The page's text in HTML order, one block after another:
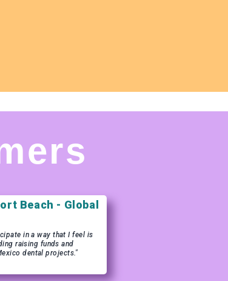
Beach - Global
in a way that I feel is
raising funds and
dental projects."